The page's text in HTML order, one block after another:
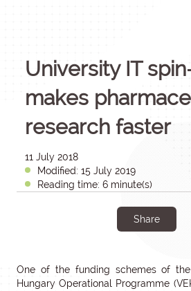
University IT
makes
research faster
11 July 2018
Modified: 15 July 2019
Reading time: 6 minute(s)
Share
One of the funding schemes of
Hungary Operational Programme